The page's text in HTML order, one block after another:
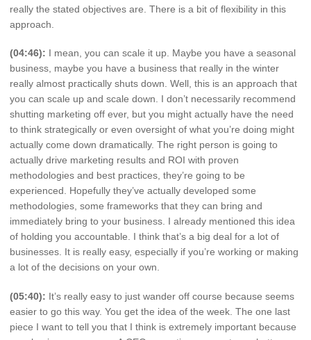
really the stated objectives are. There is a bit of flexibility in this
approach.
(04:46): I mean, you can scale it up. Maybe you have a seasonal
business, maybe you have a business that really in the winter
really almost practically shuts down. Well, this is an approach that
you can scale up and scale down. I don’t necessarily recommend
shutting marketing off ever, but you might actually have the need
to think strategically or even oversight of what you’re doing might
actually come down dramatically. The right person is going to
actually drive marketing results and ROI with proven
methodologies and best practices, they’re going to be
experienced. Hopefully they’ve actually developed some
methodologies, some frameworks that they can bring and
immediately bring to your business. I already mentioned this idea
of holding you accountable. I think that’s a big deal for a lot of
businesses. It is really easy, especially if you’re working or making
a lot of the decisions on your own.
(05:40): It’s really easy to just wander off course because seems
easier to go this way. You get the idea of the week. The one last
piece I want to tell you that I think is extremely important because